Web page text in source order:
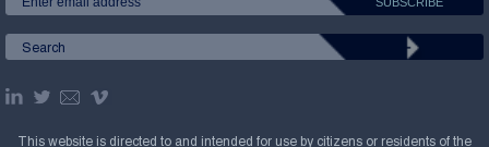
This website is directed to and intended for use by citizens or residents of the